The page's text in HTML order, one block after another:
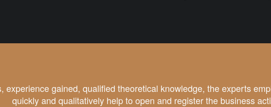
experience gained, qualified theoretical knowledge, the experts
quickly and qualitatively help to open and register the business